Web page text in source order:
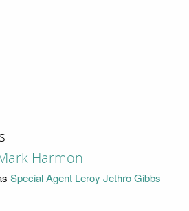
Harmon
Special Agent Leroy Jethro Gibbs